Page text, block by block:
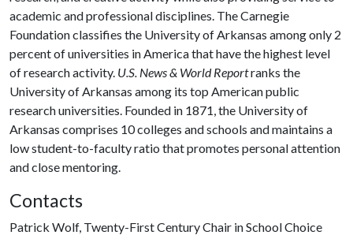
academic and professional disciplines. The Carnegie
Foundation classifies the University of Arkansas among only 2
percent of universities in America that have the highest level
of research activity. U.S. News & World Reportranks the
University of Arkansas among its top American public
research universities. Founded in 1871, the University of
Arkansas comprises 10 colleges and schools and maintains a
low student-to-faculty ratio that promotes personal attention
and close mentoring.
Contacts
Patrick Wolf, Twenty-First Century Chair in School Choice